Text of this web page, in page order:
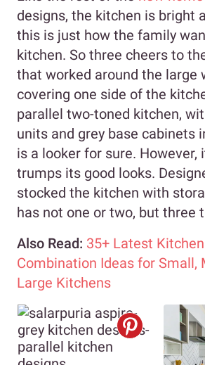
designs, the kitchen is bright
this is just how the family
kitchen. So three cheers to
that worked around the large
covering one side of the
parallel two-toned kitchen,
units and grey base cabinets
is a looker for sure.
trumps its good looks.
stocked the kitchen with
has not one or two, but three
Also Read: 35+ Latest
Combination Ideas for Small,
Large Kitchens